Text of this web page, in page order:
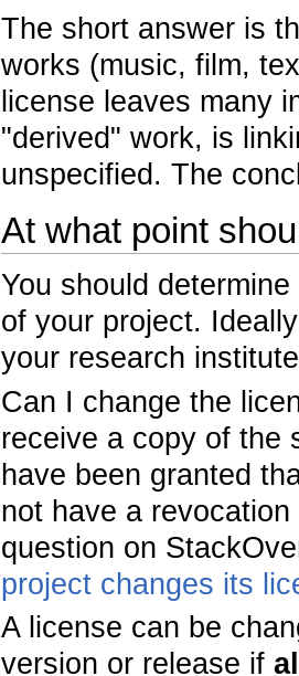
The short answer is
works (music, film,
license leaves many
"derived" work, is
unspecified. The
At what point
You should
of your project.
your research
Can I change the
receive a copy of the
have been granted
not have a
question on
project changes its
A license can be
version or release if